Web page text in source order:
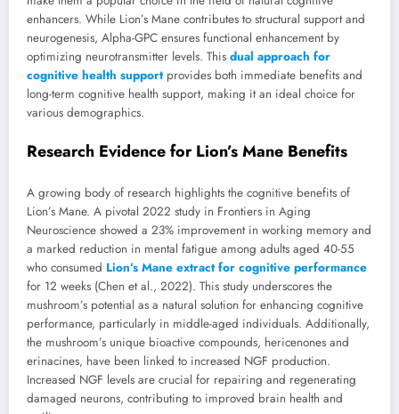
enhancers. While Lion’s Mane contributes to structural support and
neurogenesis, Alpha-GPC ensures functional enhancement by
optimizing neurotransmitter levels. This dual approach for
cognitive health supportprovides both immediate benefits and
long-term cognitive health support, making it an ideal choice for
various demographics.
Research Evidence for Lion’s Mane Benefits
A growing body of research highlights the cognitive benefits of
Lion’s Mane. A pivotal 2022 study in Frontiers in Aging
Neuroscience showed a 23% improvement in working memory and
a marked reduction in mental fatigue among adults aged 40-55
who consumed Lion’s Mane extract for cognitive performance
for 12 weeks (Chen et al., 2022). This study underscores the
mushroom’s potential as a natural solution for enhancing cognitive
performance, particularly in middle-aged individuals. Additionally,
the mushroom’s unique bioactive compounds, hericenones and
erinacines, have been linked to increased NGF production.
Increased NGF levels are crucial for repairing and regenerating
damaged neurons, contributing to improved brain health and